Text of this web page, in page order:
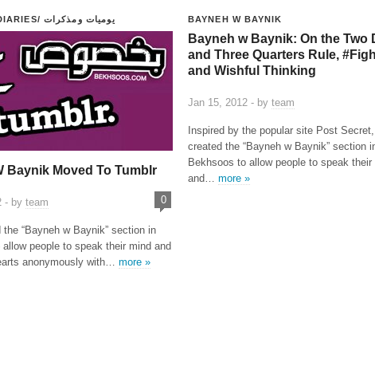
DAILIES & DIARIES/ يوميات ومذكرات
Baynik Moved To Tumblr
- by team 0
the “Bayneh w Baynik” section in
people to speak their mind and
anonymously with… more »
BAYNEH W BAYNIK
Bayneh w Baynik: On the Two
and Three Quarters Rule,
and Wishful Thinking
Jan 15, 2012 - by team
Inspired by the popular site Post
created the “Bayneh w Baynik” section
Bekhsoos to allow people to speak their
and… more »